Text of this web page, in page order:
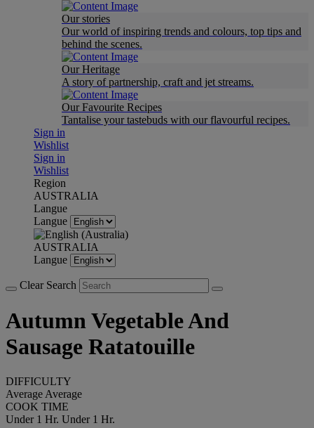
Our stories
Our world of inspiring trends and colours, top tips and
behind the scenes.
Our Heritage
A story of partnership, craft and jet streams.
Our Favourite Recipes
Tantalise your tastebuds with our flavourful recipes.
Sign in
Wishlist
Sign in
Wishlist
Region
AUSTRALIA
Langue
Langue
AUSTRALIA
Langue
Clear Search
Autumn Vegetable And
Sausage Ratatouille
DIFFICULTY
Average Average
COOK TIME
Under 1 Hr. Under 1 Hr.